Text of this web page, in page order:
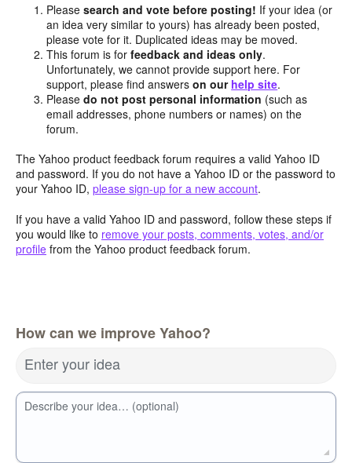
Pleasesearch and vote before posting! If your idea (or
an idea very similar to yours) has already been posted,
please vote for it. Duplicated ideas may be moved.
This forum is forfeedback and ideas only.
Unfortunately, we cannot provide support here. For
support, please find answerson our help site.
Pleasedo not post personal information (such as
email addresses, phone numbers or names) on the
forum.
The Yahoo product feedback forum requires a valid Yahoo ID
and password. If you do not have a Yahoo ID or the password to
your Yahoo ID, please sign-up for a new account.
If you have a valid Yahoo ID and password, follow these steps if
you would like to remove your posts, comments, votes, and/or
profile from the Yahoo product feedback forum.
How can we improve Yahoo?
Enter your idea
Describe your idea… (optional)